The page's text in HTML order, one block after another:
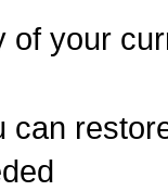
of your
can